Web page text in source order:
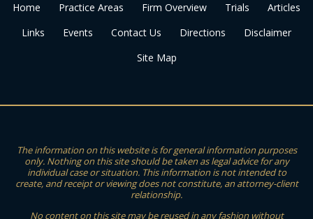
Home Practice Areas Firm Overview Trials
Articles
Links
Events Contact Us Directions
Disclaimer
Site Map
The information on this website is for general information purposes
only. Nothing on this site should be taken as legal advice for any
individual case or situation. This information is not intended to
create, and receipt or viewing does not constitute, an attorney-client
relationship.
No content on this site may be reused in any fashion without